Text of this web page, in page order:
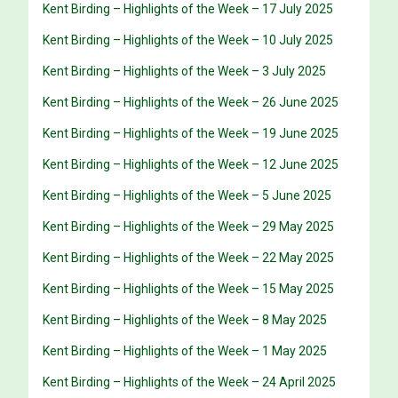
Kent Birding – Highlights of the Week – 17 July 2025
Kent Birding – Highlights of the Week – 10 July 2025
Kent Birding – Highlights of the Week – 3 July 2025
Kent Birding – Highlights of the Week – 26 June 2025
Kent Birding – Highlights of the Week – 19 June 2025
Kent Birding – Highlights of the Week – 12 June 2025
Kent Birding – Highlights of the Week – 5 June 2025
Kent Birding – Highlights of the Week – 29 May 2025
Kent Birding – Highlights of the Week – 22 May 2025
Kent Birding – Highlights of the Week – 15 May 2025
Kent Birding – Highlights of the Week – 8 May 2025
Kent Birding – Highlights of the Week – 1 May 2025
Kent Birding – Highlights of the Week – 24 April 2025